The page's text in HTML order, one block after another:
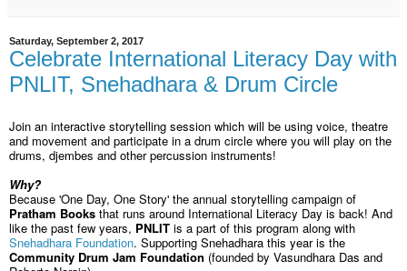
Saturday, September 2, 2017
Celebrate International Literacy Day with
PNLIT, Snehadhara & Drum Circle
Join an interactive storytelling session which will be using voice, theatre
and movement and participate in a drum circle where you will play on the
drums, djembes and other percussion instruments!
Why?
Because 'One Day, One Story' the annual storytelling campaign of
Pratham Books that runs around International Literacy Day is back! And
like the past few years, PNLIT is a part of this program along with
Snehadhara Foundation. Supporting Snehadhara this year is the
Community Drum Jam Foundation (founded by Vasundhara Das and